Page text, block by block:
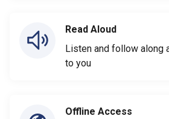
Read Aloud
Listen and follow along
to you
Offline Access